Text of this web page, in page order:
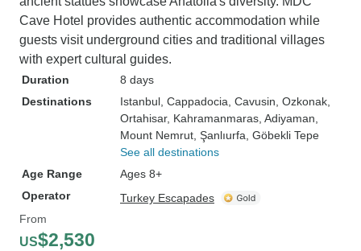
Cave Hotel provides authentic accommodation while
guests visit underground cities and traditional villages
with expert cultural guides.
Duration
8 days
Destinations
Istanbul , Cappadocia , Cavusin , Ozkonak
Ortahisar, Kahramanmaras , Adiyaman
Mount Nemrut , Şanlıurfa , Göbekli Tepe
See all destinations
Age Range
Ages 8+
Operator
Turkey Escapades
From
US$2,530